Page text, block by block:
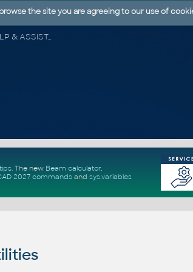
CAD FORUM - TIPS & TRICKS | UTILITIES | DISCUSSION | BLOCKS | SUPPORT | HELP & ASSISTANCE
. The new Beam calculator,
2027 commandsand sys.variables
the site you are agreeing to our use of